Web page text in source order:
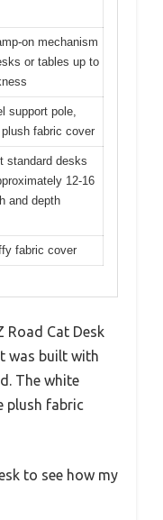
on mechanism
or tables up to
support pole,
fabric cover
standard desks
12-16
and depth
fabric cover
Road Cat Desk
was built with
The white
plush fabric
to see how my